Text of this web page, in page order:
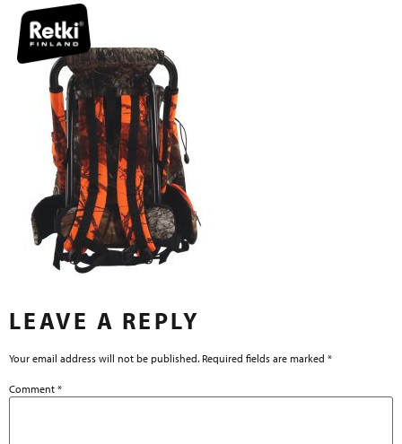
LEAVE A REPLY
Your email address will not be published. Required fields are marked *
Comment *